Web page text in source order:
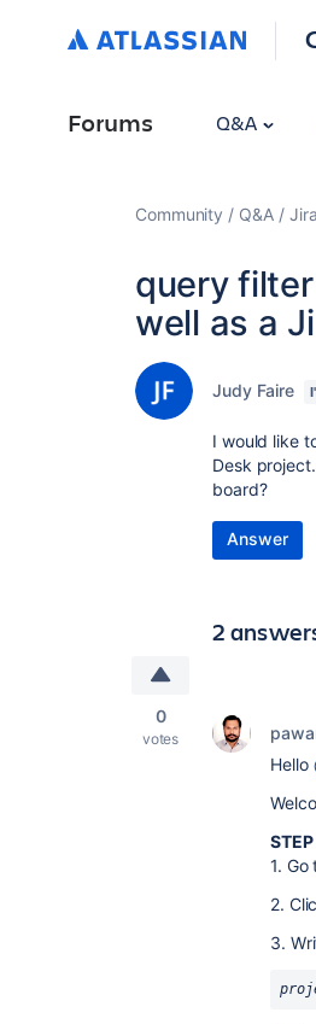
Forums Q&A
Community Q&A Jira
query
well as a
Judy Faire
I would like
Desk
board?
Answer
2
0
votes
Hello
STEP
1.
2.
3.